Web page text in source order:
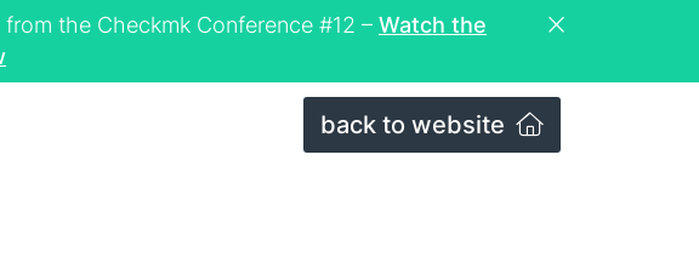
the Checkmk Conference #12 – Watch the
back to website